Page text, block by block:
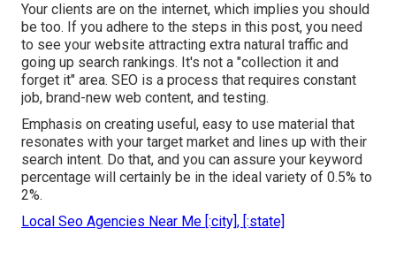
Your clients are on the internet, which implies you should
be too. If you adhere to the steps in this post, you need
to see your website attracting extra natural traffic and
going up search rankings. It's not a "collection it and
forget it" area. SEO is a process that requires constant
job, brand-new web content, and testing.
Emphasis on creating useful, easy to use material that
resonates with your target market and lines up with their
search intent. Do that, and you can assure your keyword
percentage will certainly be in the ideal variety of 0.5% to
2%.
Local Seo Agencies Near Me [:city], [:state]